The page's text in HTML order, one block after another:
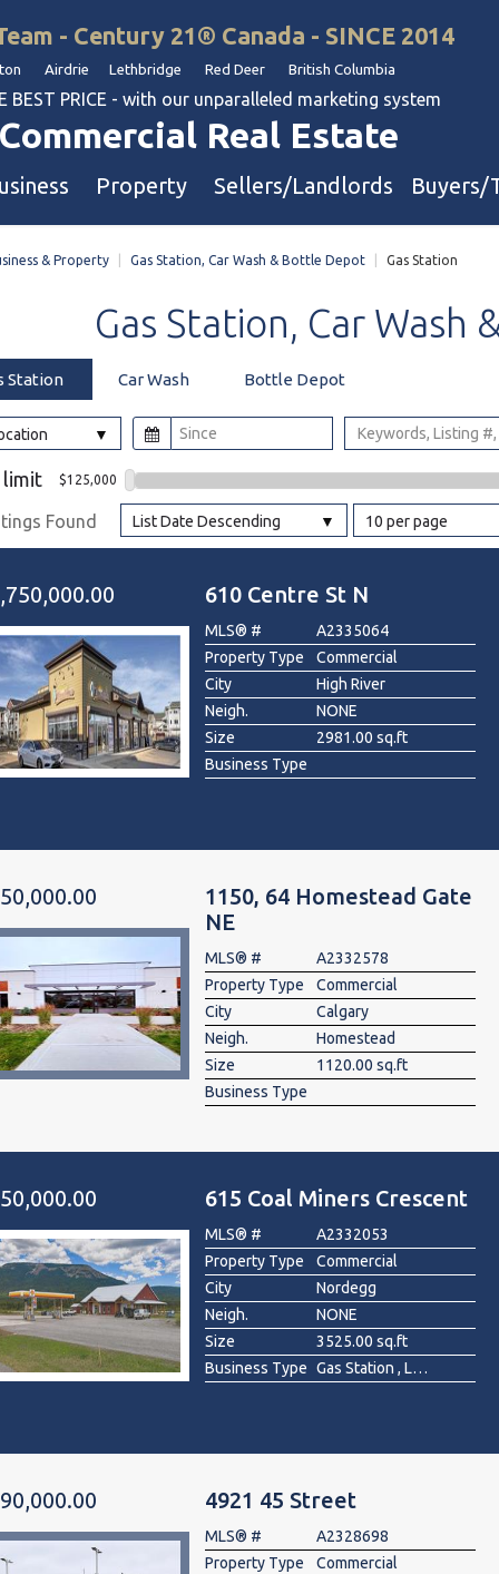
- Century 21® Canada - SINCE 2014
Airdrie Lethbridge Red Deer British Columbia
BEST PRICE - with our unparalleled marketing system
Real Estate
Stores
Property
Retail & Office
Land
Sellers/Landlords Buyers/
& Property Gas Station, Car Wash & Bottle Depot Gas Station
Gas Station, Car Wash
Station Car Wash Bottle Depot
limit $125,000
Found List Date Descending 10 per page
610 Centre St N
MLS® #
A2335064
Property Type
Commercial
City
High River
Neigh.
NONE
Size
2981.00 sq.ft
Business Type
1150, 64 Homestead Gate
NE
MLS® #
A2332578
Property Type
Commercial
City
Calgary
Neigh.
Homestead
Size
1120.00 sq.ft
Business Type
615 Coal Miners Crescent
MLS® #
A2332053
Property Type
Commercial
City
Nordegg
Neigh.
NONE
Size
3525.00 sq.ft
Business Type
Gas Station , Liquor Store
4921 45 Street
MLS® #
A2328698
Property Type
Commercial